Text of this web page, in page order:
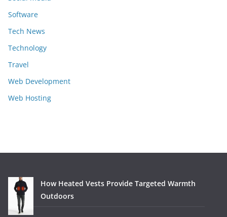
Software
Tech News
Technology
Travel
Web Development
Web Hosting
How Heated Vests Provide Targeted Warmth
Outdoors